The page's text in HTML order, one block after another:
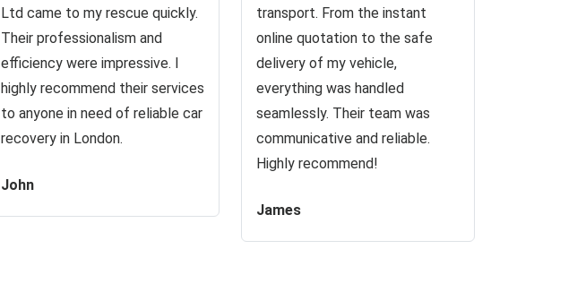
Ltd came to my rescue quickly.
Their professionalism and
efficiency were impressive. I
highly recommend their services
to anyone in need of reliable car
recovery in London.
John
transport. From the instant
online quotation to the safe
delivery of my vehicle,
everything was handled
seamlessly. Their team was
communicative and reliable.
Highly recommend!
James